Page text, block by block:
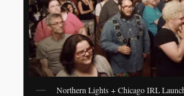
Northern Lights + Chicago IRL